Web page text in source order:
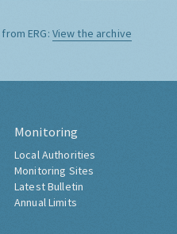
ERG: View the archive
Monitoring
Local Authorities
Monitoring Sites
Latest Bulletin
Annual Limits